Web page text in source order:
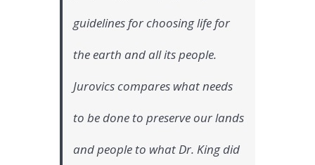
guidelines for choosing life for
the earth and all its people.
Jurovics compares what needs
to be done to preserve our lands
and people to what Dr. King did